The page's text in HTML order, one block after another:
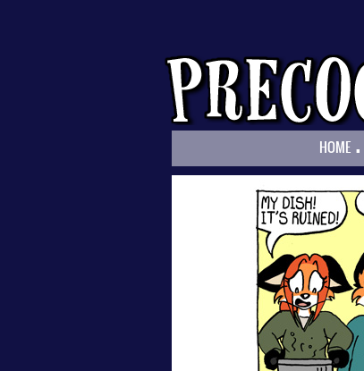
HOME .